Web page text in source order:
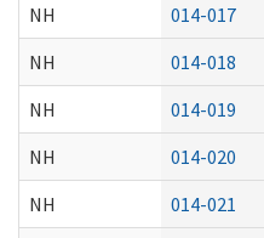
NH
014-017
NH
014-018
NH
014-019
NH
014-020
NH
014-021